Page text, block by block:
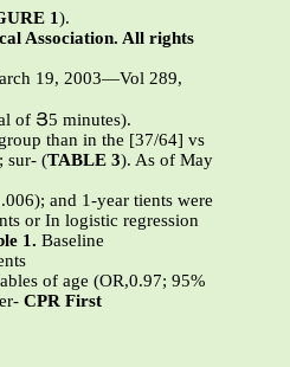
1).
Association. All rights
19, 2003—Vol 289,
of Յ5 minutes).
than in the [37/64] vs
sur- (TABLE 3). As of May
and 1-year tients were
or In logistic regression
1. Baseline
of age (OR,0.97; 95%
CPR First